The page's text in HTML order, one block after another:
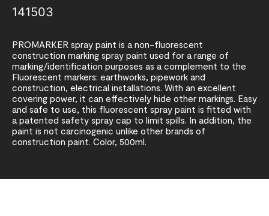
141503
PROMARKER spray paint is a non-fluorescent
construction marking spray paint used for a range of
marking/identification purposes as a complement to the
Fluorescent markers: earthworks, pipework and
construction, electrical installations. With an excellent
covering power, it can effectively hide other markings. Easy
and safe to use, this fluorescent spray paint is fitted with
a patented safety spray cap to limit spills. In addition, the
paint is not carcinogenic unlike other brands of
construction paint. Color, 500ml.